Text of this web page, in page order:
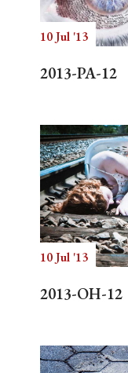
10 Jul '13
2013-PA-12
10 Jul '13
2013-OH-12